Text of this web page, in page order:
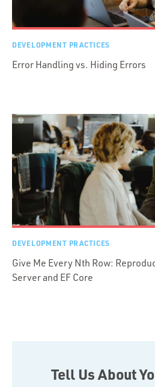
DEVELOPMENT PRACTICES
Error Handling vs. Hiding Errors
DEVELOPMENT PRACTICES
Give Me Every Nth Row:
Server and EF Core
Tell Us About